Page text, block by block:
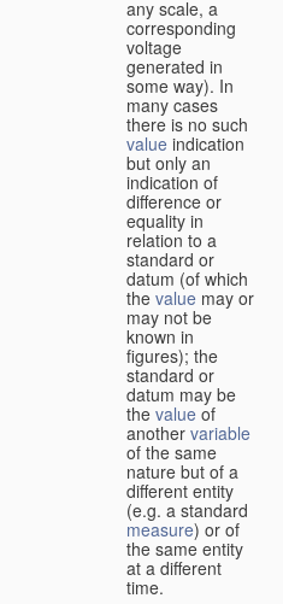
any scale, a
corresponding
voltage
generated in
some way). In
many cases
there is no such
value indication
but only an
indication of
difference or
equality in
relation to a
standard or
datum (of which
the value may or
may not be
known in
figures); the
standard or
datum may be
the value of
another variable
of the same
nature but of a
different entity
(e.g. a standard
measure) or of
the same entity
at a different
time.